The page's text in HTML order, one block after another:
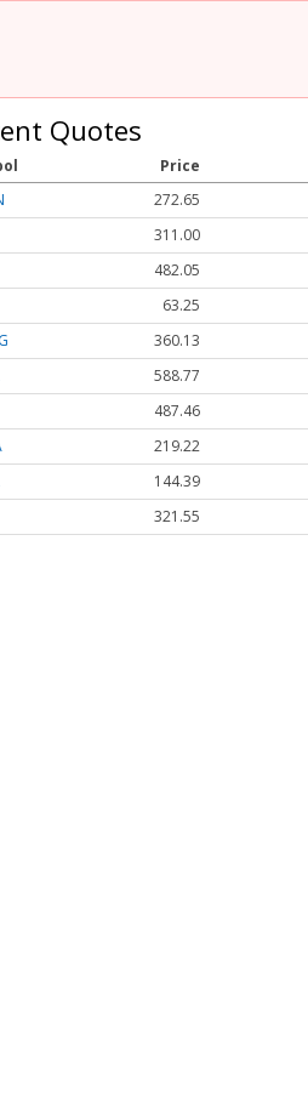
Quotes
Price
272.65
311.00
482.05
63.25
360.13
588.77
487.46
219.22
144.39
321.55